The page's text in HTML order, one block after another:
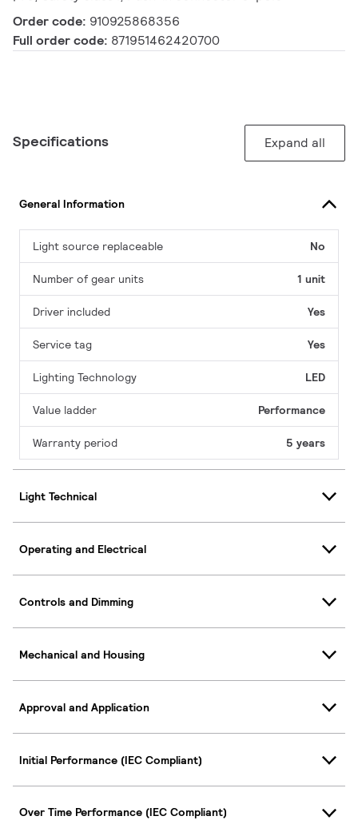
Order code: 910925868356
Full order code: 871951462420700
Specifications Expand all
General Information
Light source replaceable No
Number of gear units 1 unit
Driver included Yes
Service tag Yes
Lighting Technology LED
Value ladder Performance
Warranty period 5 years
Light Technical
Operating and Electrical
Controls and Dimming
Mechanical and Housing
Approval and Application
Initial Performance (IEC Compliant)
Over Time Performance (IEC Compliant)